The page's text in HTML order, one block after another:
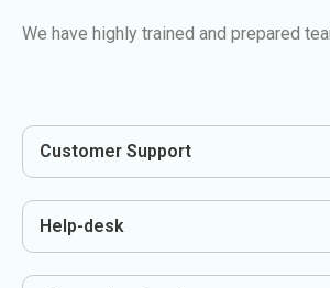
We have highly trained and prepared
Customer Support
Help-desk